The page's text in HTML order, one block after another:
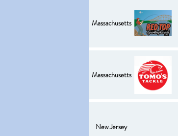
Massachusetts
Massachusetts
New Jersey